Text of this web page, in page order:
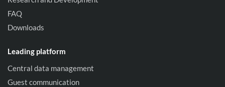
FAQ
Downloads
Leading platform
Central data management
Guest communication